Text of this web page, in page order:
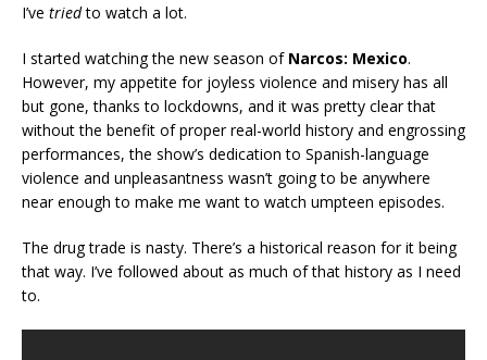
I’ve triedto watch a lot.
I started watching the new season of Narcos: Mexico.
However, my appetite for joyless violence and misery has all
but gone, thanks to lockdowns, and it was pretty clear that
without the benefit of proper real-world history and engrossing
performances, the show’s dedication to Spanish-language
violence and unpleasantness wasn’t going to be anywhere
near enough to make me want to watch umpteen episodes.
The drug trade is nasty. There’s a historical reason for it being
that way. I’ve followed about as much of that history as I need
to.